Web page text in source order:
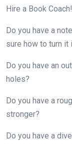
Hire a Book Coach!
Do you have a
sure how to turn it
Do you have an
holes?
Do you have a
stronger?
Do you have a